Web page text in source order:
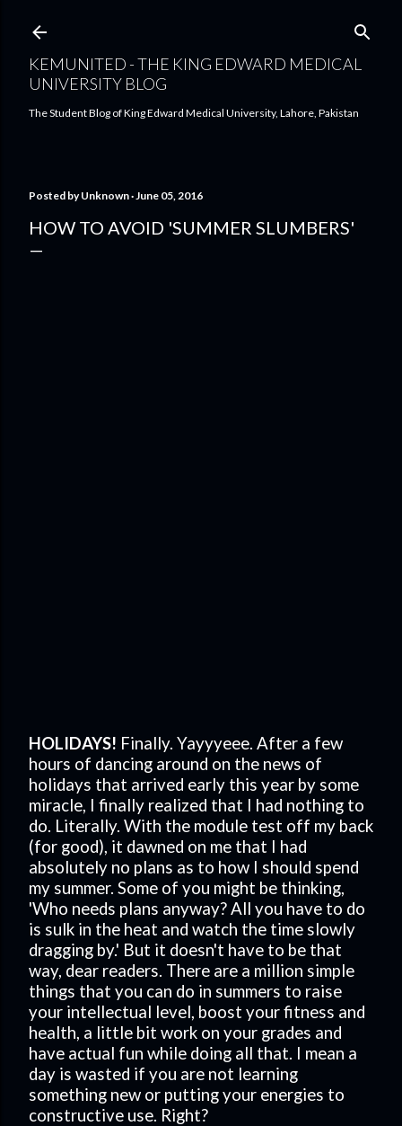
KEMUNITED - THE KING EDWARD MEDICAL
UNIVERSITY BLOG
The Student Blog of King Edward Medical University, Lahore, Pakistan
Posted byUnknown June 05, 2016
HOW TO AVOID 'SUMMER SLUMBERS'
HOLIDAYS! Finally. Yayyyeee. After a few
hours of dancing around on the news of
holidays that arrived early this year by some
miracle, I finally realized that I had nothing to
do. Literally. With the module test off my back
(for good), it dawned on me that I had
absolutely no plans as to how I should spend
my summer. Some of you might be thinking,
'Who needs plans anyway? All you have to do
is sulk in the heat and watch the time slowly
dragging by.' But it doesn't have to be that
way, dear readers. There are a million simple
things that you can do in summers to raise
your intellectual level, boost your fitness and
health, a little bit work on your grades and
have actual fun while doing all that. I mean a
day is wasted if you are not learning
something new or putting your energies to
constructive use. Right?